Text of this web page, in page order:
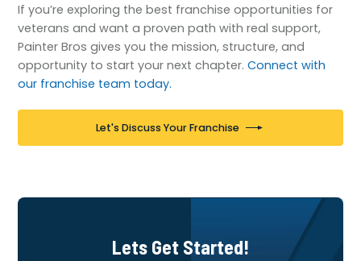
If you’re exploring the best franchise opportunities for
veterans and want a proven path with real support,
Painter Bros gives you the mission, structure, and
opportunity to start your next chapter.Connect with
our franchise team today.
Let's Discuss Your Franchise
Lets Get Started!